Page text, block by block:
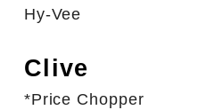
Hy-Vee
Clive
*Price Chopper